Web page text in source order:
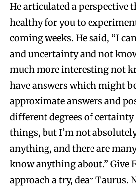
He articulated a perspective
healthy for you to
coming weeks. He said, “I
and uncertainty and not
much more interesting not
have answers which might
approximate answers and
different degrees of
things, but I’m not
anything, and there are
know anything about.” Give
approach a try, dear Taurus.